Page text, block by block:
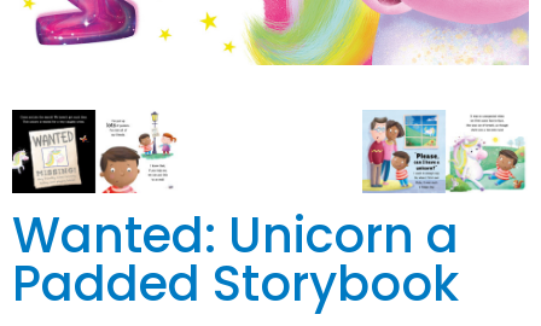
Wanted: Unicorn a
Padded Storybook